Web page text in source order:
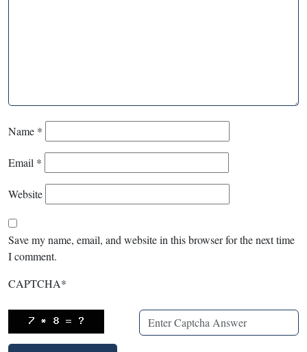
Name *
Email *
Website
Save my name, email, and website in this browser for the next time
I comment.
CAPTCHA*